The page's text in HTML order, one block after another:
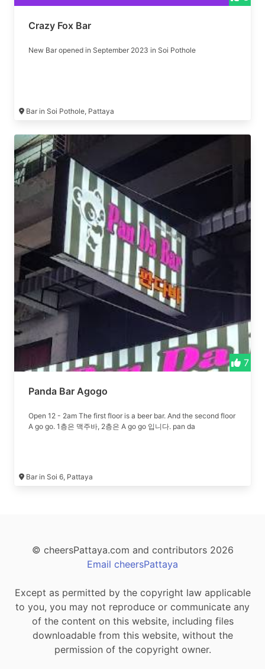
Crazy Fox Bar
New Bar opened in September 2023 in Soi Pothole
Bar in Soi Pothole, Pattaya
7
Panda Bar Agogo
Open 12 - 2am The first floor is a beer bar. And the second floor
A go go. 1층은 맥주바, 2층은 A go go 입니다. pan da
Bar in Soi 6, Pattaya
© cheersPattaya.com and contributors 2026
Email cheersPattaya
Except as permitted by the copyright law applicable
to you, you may not reproduce or communicate any
of the content on this website, including files
downloadable from this website, without the
permission of the copyright owner.